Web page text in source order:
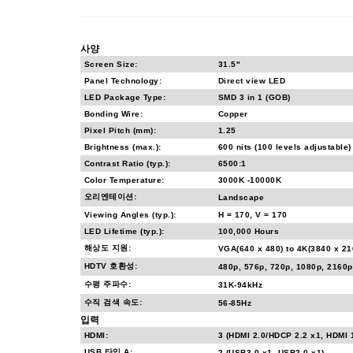
사양
Screen Size:
31.5"
Panel Technology:
Direct view LED
LED Package Type:
SMD 3 in 1 (GOB)
Bonding Wire:
Copper
Pixel Pitch (mm):
1.25
Brightness (max.):
600 nits (100 levels adjustable)
Contrast Ratio (typ.):
6500:1
Color Temperature:
3000K -10000K
오리엔테이션:
Landscape
Viewing Angles (typ.):
H = 170, V = 170
LED Lifetime (typ.):
100,000 Hours
해상도 지원:
VGA(640 x 480) to 4K(3840 x
HDTV 호환성:
480p, 576p, 720p, 1080p, 2160p
수평 주파수:
31K-94kHz
수직 검색 속도:
56-85Hz
입력
HDMI:
3 (HDMI 2.0/HDCP 2.2 x1, HDMI